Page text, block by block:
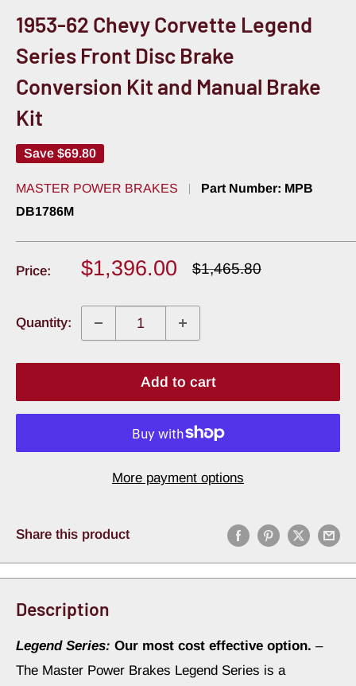
1953-62 Chevy Corvette Legend
Series Front Disc Brake
Conversion Kit and Manual Brake
Kit
Save $69.80
MASTER POWER BRAKES Part Number: MPB
DB1786M
Price:
Sale
$1,396.00
Regular
$1,465.80
Quantity:
Add to cart
More payment options
Share this product
Description
Legend Series: Our most cost effective option. –
The Master Power Brakes Legend Series is a